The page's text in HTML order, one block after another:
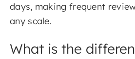
days, making frequent
any scale.
What is the